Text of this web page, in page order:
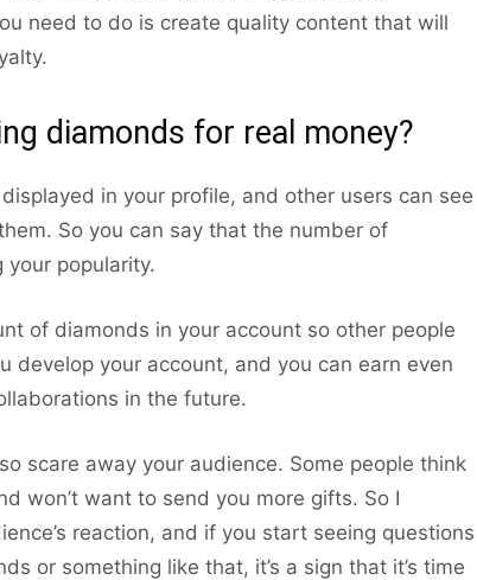
need to do is create quality content that will
diamonds for real money?
in your profile, and other users can see
So you can say that the number of
your popularity.
of diamonds in your account so other people
develop your account, and you can earn even
in the future.
scare away your audience. Some people think
won’t want to send you more gifts. So I
reaction, and if you start seeing questions
or something like that, it’s a sign that it’s time